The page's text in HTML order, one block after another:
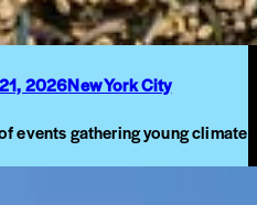
2026New York City
events gathering young climate